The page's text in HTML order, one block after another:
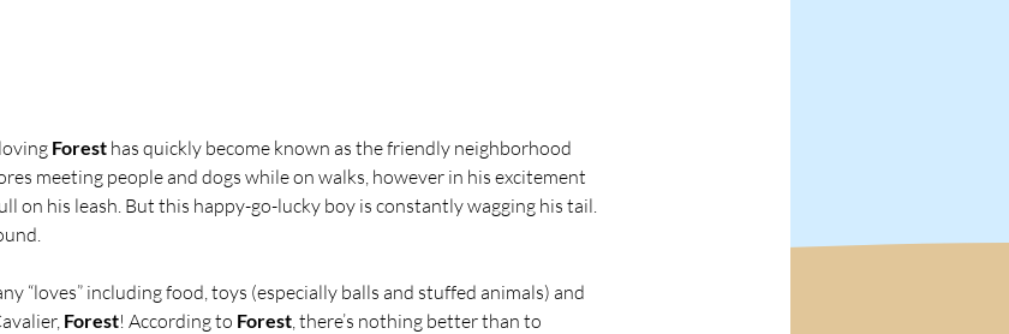
Forest has quickly become known as the friendly neighborhood
meeting people and dogs while on walks, however in his excitement
on his leash. But this happy-go-lucky boy is constantly wagging his tail.
“loves” including food, toys (especially balls and stuffed animals) and
Forest! According to Forest , there’s nothing better than to